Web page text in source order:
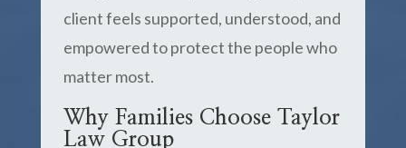
client feels supported, understood, and
empowered to protect the people who
matter most.
Why Families Choose Taylor
Law Group